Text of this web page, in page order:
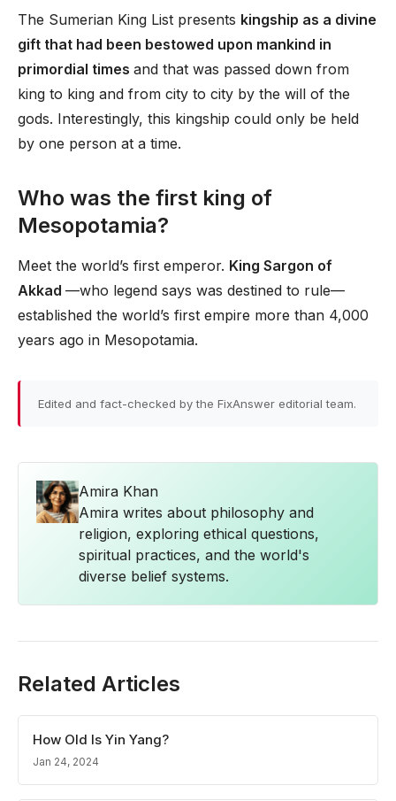
The Sumerian King List presents kingship as a divine
gift that had been bestowed upon mankind in
primordial times and that was passed down from
king to king and from city to city by the will of the
gods. Interestingly, this kingship could only be held
by one person at a time.
Who was the first king of
Mesopotamia?
Meet the world’s first emperor. King Sargon of
Akkad —who legend says was destined to rule—
established the world’s first empire more than 4,000
years ago in Mesopotamia.
Edited and fact-checked by the FixAnswer editorial team.
Amira Khan
Amira writes about philosophy and
religion, exploring ethical questions,
spiritual practices, and the world's
diverse belief systems.
Related Articles
How Old Is Yin Yang?
Jan 24, 2024